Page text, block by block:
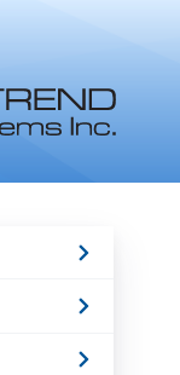
Systems
Inc.
-